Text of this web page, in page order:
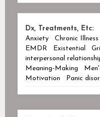
Dx, Treatments, Etc:
Anxiety
Chronic Illness
EMDR
Existential
interpersonal
Meaning-Making
Motivation
Panic